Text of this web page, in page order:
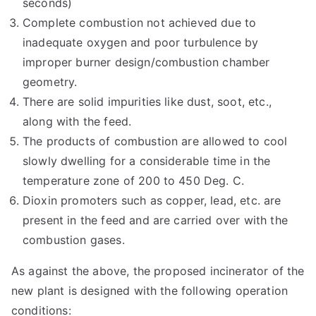
seconds)
Complete combustion not achieved due to
inadequate oxygen and poor turbulence by
improper burner design/combustion chamber
geometry.
There are solid impurities like dust, soot, etc.,
along with the feed.
The products of combustion are allowed to cool
slowly dwelling for a considerable time in the
temperature zone of 200 to 450 Deg. C.
Dioxin promoters such as copper, lead, etc. are
present in the feed and are carried over with the
combustion gases.
As against the above, the proposed incinerator of the
new plant is designed with the following operation
conditions: